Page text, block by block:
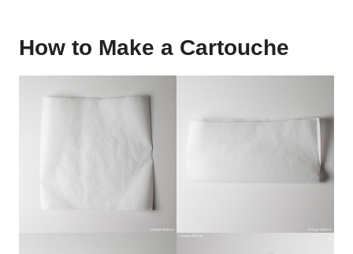
How to Make a Cartouche